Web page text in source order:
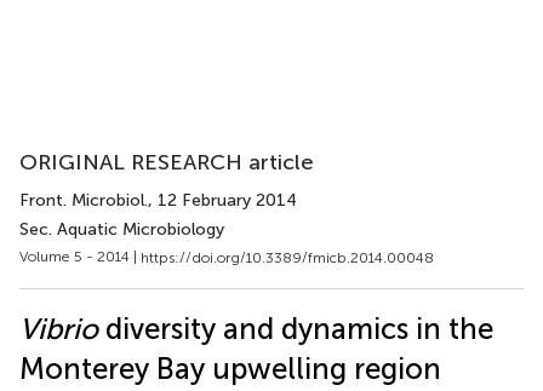
ORIGINAL RESEARCH article
Front. Microbiol., 12 February 2014
Sec. Aquatic Microbiology
Volume 5 - 2014 | https://doi.org/10.3389/fmicb.2014.00048
Vibriodiversity and dynamics in the
Monterey Bay upwelling region